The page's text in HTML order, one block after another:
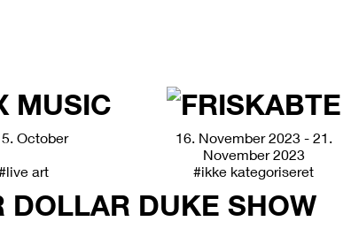
October
art
16. November 2023 - 21.
November 2023
#ikke kategoriseret